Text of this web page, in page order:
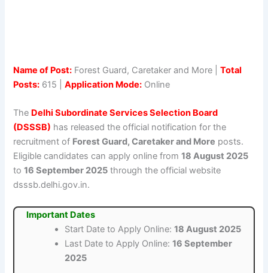
Name of Post: Forest Guard, Caretaker and More |Total
Posts: 615 |Application Mode: Online
The Delhi Subordinate Services Selection Board
(DSSSB) has released the official notification for the
recruitment of Forest Guard, Caretaker and More posts.
Eligible candidates can apply online from18 August 2025
to16 September 2025 through the official website
dsssb.delhi.gov.in.
Important Dates
Start Date to Apply Online:18 August 2025
Last Date to Apply Online:16 September
2025